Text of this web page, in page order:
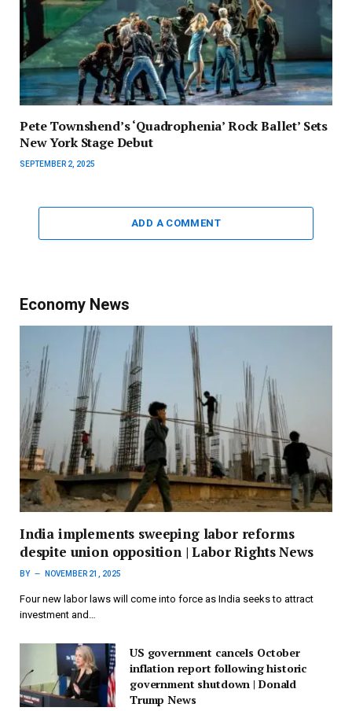
Pete Townshend’s ‘Quadrophenia’ Rock Ballet’ Sets
New York Stage Debut
SEPTEMBER 2, 2025
ADD A COMMENT
Economy News
India implements sweeping labor reforms
despite union opposition | Labor Rights News
BY NOVEMBER 21, 2025
Four new labor laws will come into force as India seeks to attract
investment and…
US government cancels October
inflation report following historic
government shutdown | Donald
Trump News